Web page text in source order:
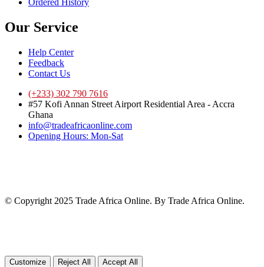
Our Service
Help Center
Feedback
Contact Us
(+233) 302 790 7616
#57 Kofi Annan Street Airport Residential Area - Accra
Ghana
info@tradeafricaonline.com
Opening Hours: Mon-Sat
© Copyright 2025 Trade Africa Online. By Trade Africa Online.
Customize Reject All Accept All